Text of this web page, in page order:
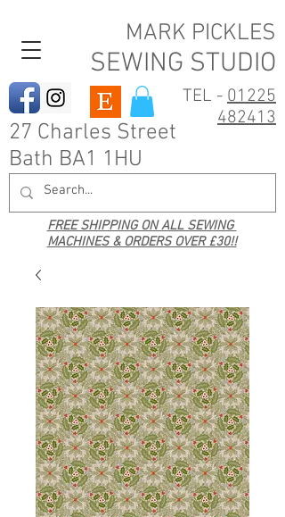
MARK PICKLES
SEWING STUDIO
TEL - 01225
482413
27 Charles Street
Bath BA1 1HU
FREE SHIPPING ON ALL SEWING
MACHINES & ORDERS OVER £30!!